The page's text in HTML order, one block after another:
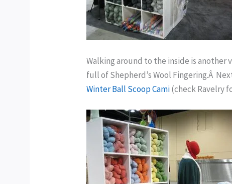
Walking around to the inside is another
full of Shepherd’s Wool Fingering.Â
Winter Ball Scoop Cami(check Ravelry